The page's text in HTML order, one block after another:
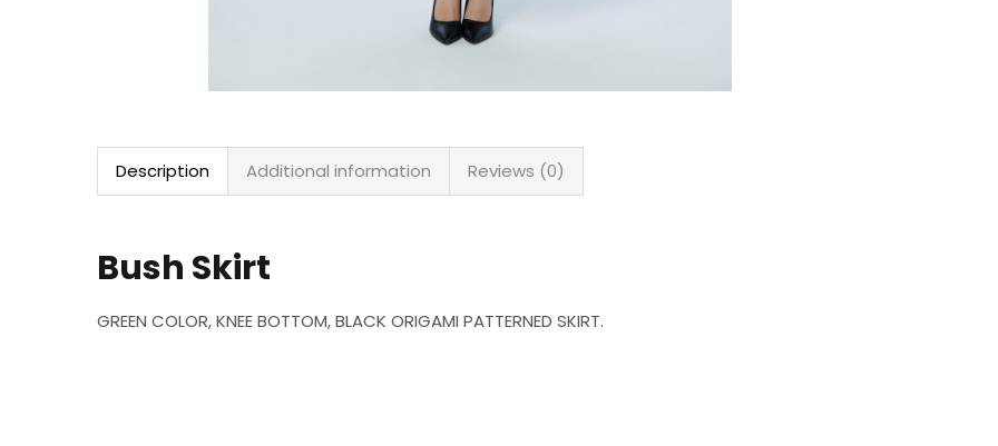
Description Additional information Reviews (0)
Bush Skirt
GREEN COLOR, KNEE BOTTOM, BLACK ORIGAMI PATTERNED SKIRT.